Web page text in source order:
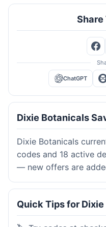
Share
ChatGPT
Dixie Botanicals
Dixie Botanicals
codes and 18 active
— new offers are
Quick Tips for